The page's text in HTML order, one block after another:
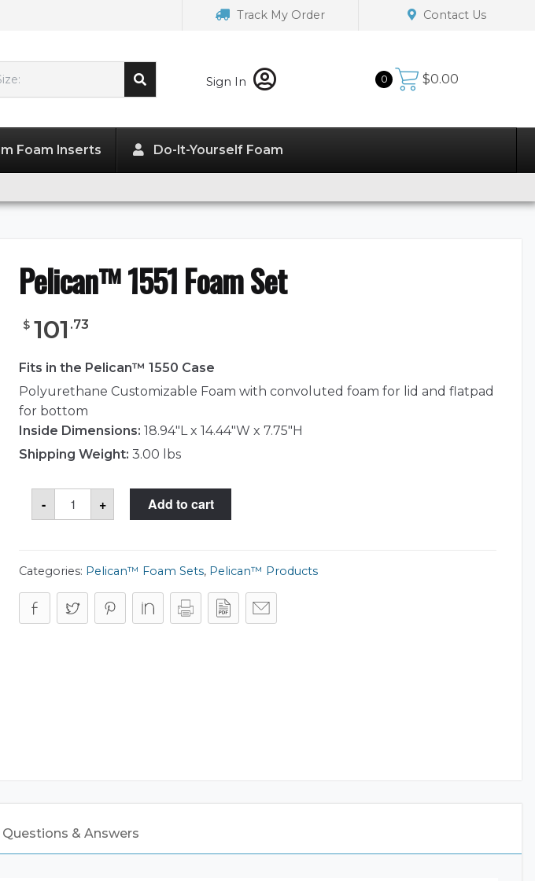
Track My Order Contact Us
Sign In 0 $0.00
Foam Inserts Do-It-Yourself Foam
Pelican™ 1551 Foam Set
$ 101 .73
Fits in the Pelican™ 1550 Case
Polyurethane Customizable Foam with convoluted foam for lid and flatpad
for bottom
Inside Dimensions: 18.94"L x 14.44"W x 7.75"H
Shipping Weight: 3.00 lbs
-
Pelican™
1551
Foam
+ Add to cart
Categories: Pelican™ Foam Sets, Pelican™ Products
Questions & Answers